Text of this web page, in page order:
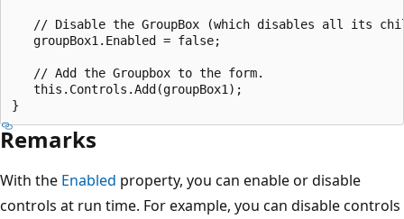
// Disable the GroupBox (which disables all its
   groupBox1.Enabled = false;
   // Add the Groupbox to the form.
   this.Controls.Add(groupBox1);
Remarks
With the Enabled property, you can enable or disable
controls at run time. For example, you can disable controls